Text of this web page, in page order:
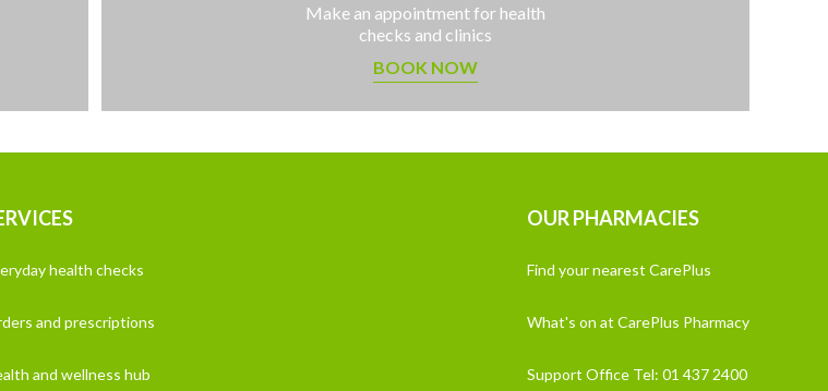
Make an appointment for health
checks and clinics
BOOK NOW
health checks
and prescriptions
and wellness hub
OUR PHARMACIES
Find your nearest CarePlus
What's on at CarePlus Pharmacy
Support Office Tel: 01 437 2400